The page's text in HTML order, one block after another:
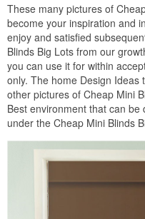
These many pictures of
become your inspiration and
enjoy and satisfied
Blinds Big Lots from our
you can use it for within
only. The home Design
other pictures of Cheap Mini
Best environment that can
under the Cheap Mini Blinds